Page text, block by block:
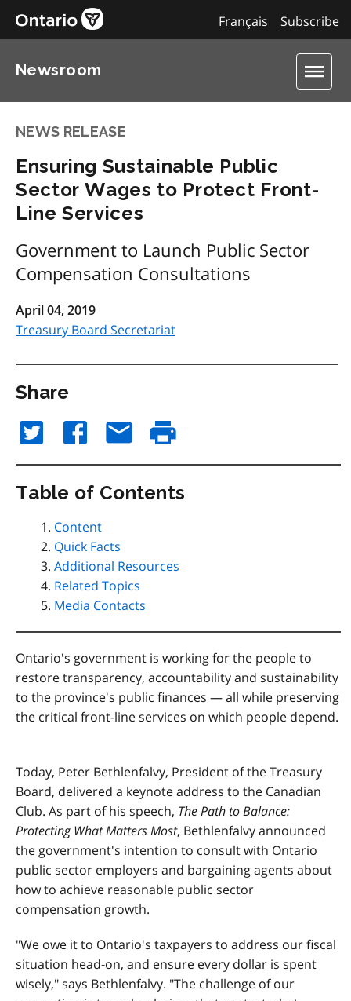
Subscribe
Français
Newsroom
NEWS RELEASE
Ensuring Sustainable Public
Sector Wages to Protect Front-
Line Services
Government to Launch Public Sector
Compensation Consultations
April 04, 2019
Treasury Board Secretariat
Share
Table of Contents
Content
Quick Facts
Additional Resources
Related Topics
Media Contacts
Ontario's government is working for the people to
restore transparency, accountability and sustainability
to the province's public finances — all while preserving
the critical front-line services on which people depend.
Today, Peter Bethlenfalvy, President of the Treasury
Board, delivered a keynote address to the Canadian
Club. As part of his speech, The Path to Balance:
Protecting What Matters Most, Bethlenfalvy announced
the government's intention to consult with Ontario
public sector employers and bargaining agents about
how to achieve reasonable public sector
compensation growth.
"We owe it to Ontario's taxpayers to address our fiscal
situation head-on, and ensure every dollar is spent
wisely," says Bethlenfalvy. "The challenge of our